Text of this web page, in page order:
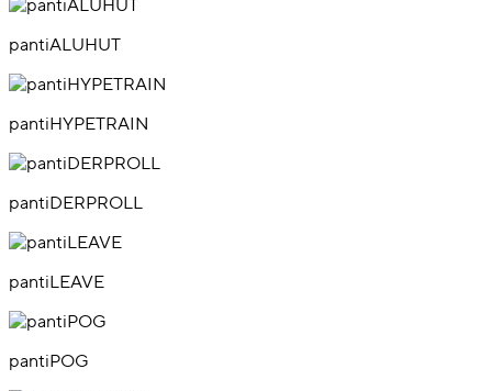
pantiALUHUT
pantiHYPETRAIN
pantiDERPROLL
pantiLEAVE
pantiPOG